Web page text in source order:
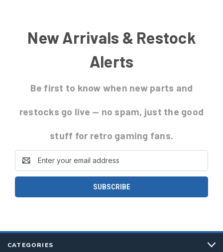
New Arrivals & Restock
Alerts
Be first to know when new parts and
restocks go live — no spam, just the good
stuff for retro gaming fans.
Email
Address
CATEGORIES